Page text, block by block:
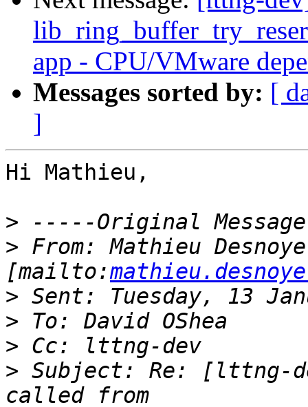
app - CPU/VMware
Messages sorted by: [
]
Hi Mathieu,
>
> From: Mathieu
[mailto:
>
>
>
> Subject: Re: [lttng-